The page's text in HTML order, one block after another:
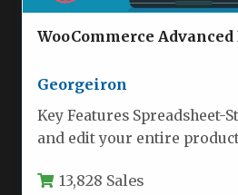
WooCommerce
Georgeiron
Key Features Spreadsheet-
and edit your entire
and…13,828 Sales